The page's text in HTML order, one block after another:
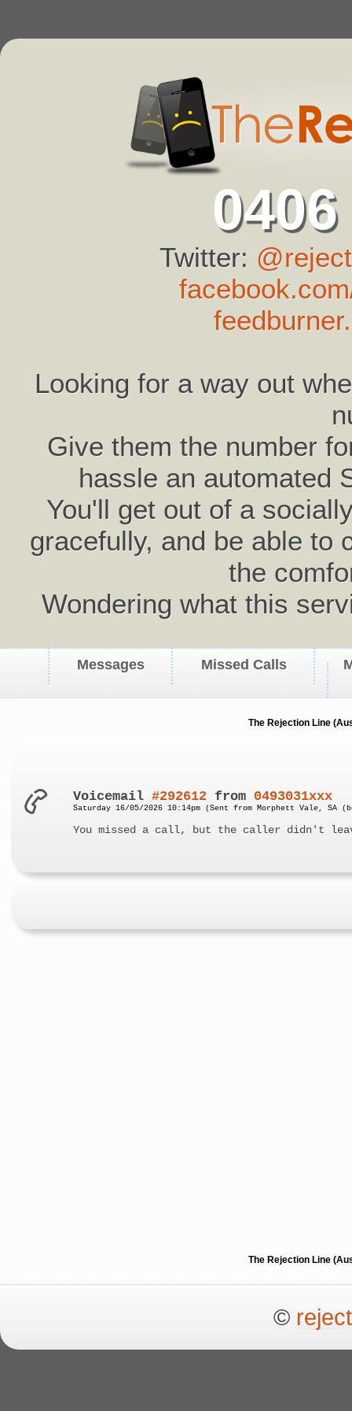
Twitter:
Looking for a way out
Give them the number
hassle an automated
You'll get out of a
gracefully, and be able to
the
Wondering what this
Messages Missed Calls
The Rejection Line
Voicemail#292612 from 0493031xxx
Saturday 16/05/2026 10:14pm (Sent from Morphett Vale, SA
You missed a call, but the caller didn't
The Rejection Line
©